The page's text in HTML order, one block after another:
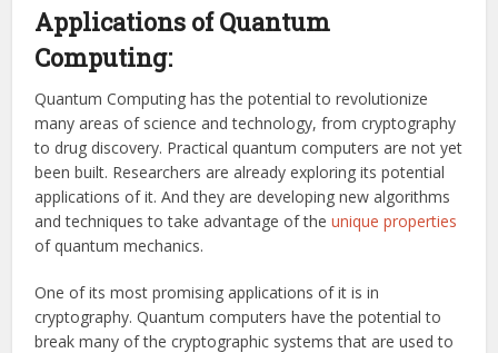
Applications of Quantum
Computing:
Quantum Computing has the potential to revolutionize
many areas of science and technology, from cryptography
to drug discovery. Practical quantum computers are not yet
been built. Researchers are already exploring its potential
applications of it. And they are developing new algorithms
and techniques to take advantage of theunique properties
of quantum mechanics.
One of its most promising applications of it is in
cryptography. Quantum computers have the potential to
break many of the cryptographic systems that are used to